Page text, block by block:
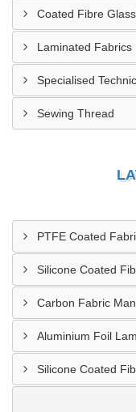
Coated Fibre
Laminated Fabrics
Specialised
Sewing Thread
PTFE Coated
Carbon Fabric
Aluminium Foil
Silicone Coated